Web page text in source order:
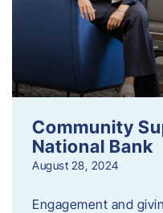
Community
National Bank
August 28, 2024
Engagement and